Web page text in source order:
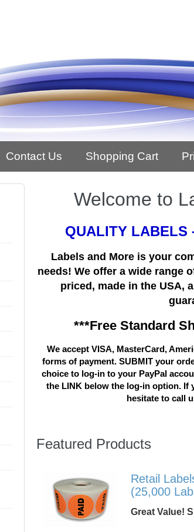
Contact Us Shopping Cart
Welcome to
QUALITY LABELS
Labels and More is your
needs! We offer a wide range
priced, made in the USA,
***Free Standard
We accept VISA, MasterCard,
forms of payment. SUBMIT your
choice to log-in to your PayPal
the LINK below the log-in option. If
hesitate to call
Featured Products
Retail
(25,000
Great Value!